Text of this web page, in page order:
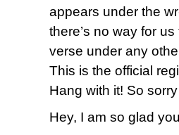
appears under the
there’s no way for
verse under any
This is the official
Hang with it! So
Hey, I am so glad